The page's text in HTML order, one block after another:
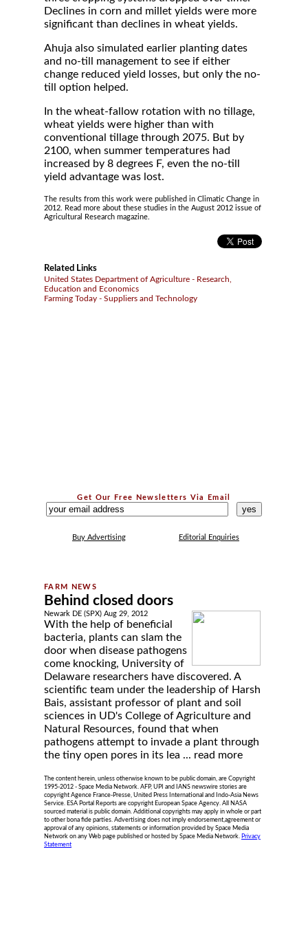
Declines in corn and millet yields were more
significant than declines in wheat yields.
Ahuja also simulated earlier planting dates
and no-till management to see if either
change reduced yield losses, but only the no-
till option helped.
In the wheat-fallow rotation with no tillage,
wheat yields were higher than with
conventional tillage through 2075. But by
2100, when summer temperatures had
increased by 8 degrees F, even the no-till
yield advantage was lost.
The results from this work were published in Climatic Change in
2012. Read more about these studies in the August 2012 issue of
Agricultural Research magazine.
Related Links
United States Department of Agriculture - Research,
Education and Economics
Farming Today - Suppliers and Technology
Get Our Free Newsletters Via Email
Buy Advertising Editorial Enquiries
Behind closed doors
Newark DE (SPX) Aug 29, 2012
With the help of beneficial
bacteria, plants can slam the
door when disease pathogens
come knocking, University of
Delaware researchers have discovered. A
scientific team under the leadership of Harsh
Bais, assistant professor of plant and soil
sciences in UD's College of Agriculture and
Natural Resources, found that when
pathogens attempt to invade a plant through
the tiny open pores in its lea ... read more
The content herein, unless otherwise known to be public domain, are Copyright
1995-2012 - Space Media Network. AFP, UPI and IANS newswire stories are
copyright Agence France-Presse, United Press International and Indo-Asia News
Service. ESA Portal Reports are copyright European Space Agency. All NASA
sourced material is public domain. Additional copyrights may apply in whole or part
to other bona fide parties. Advertising does not imply endorsement,agreement or
approval of any opinions, statements or information provided by Space Media
Network on any Web page published or hosted by Space Media Network. Privacy
Statement